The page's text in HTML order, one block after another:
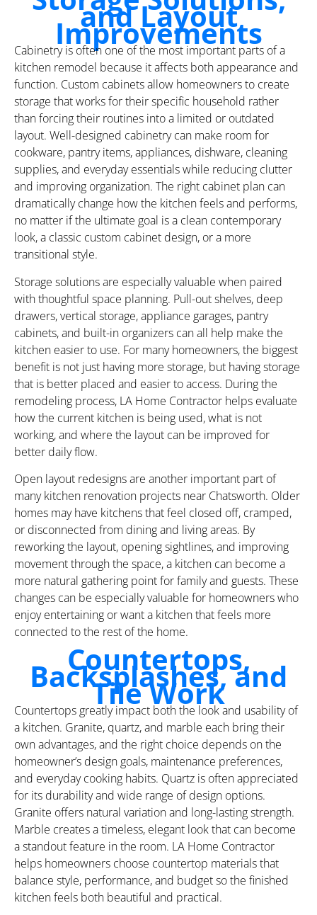
and Layout
Improvements
Cabinetry is often one of the most important parts of a
kitchen remodel because it affects both appearance and
function. Custom cabinets allow homeowners to create
storage that works for their specific household rather
than forcing their routines into a limited or outdated
layout. Well-designed cabinetry can make room for
cookware, pantry items, appliances, dishware, cleaning
supplies, and everyday essentials while reducing clutter
and improving organization. The right cabinet plan can
dramatically change how the kitchen feels and performs,
no matter if the ultimate goal is a clean contemporary
look, a classic custom cabinet design, or a more
transitional style.
Storage solutions are especially valuable when paired
with thoughtful space planning. Pull-out shelves, deep
drawers, vertical storage, appliance garages, pantry
cabinets, and built-in organizers can all help make the
kitchen easier to use. For many homeowners, the biggest
benefit is not just having more storage, but having storage
that is better placed and easier to access. During the
remodeling process, LA Home Contractor helps evaluate
how the current kitchen is being used, what is not
working, and where the layout can be improved for
better daily flow.
Open layout redesigns are another important part of
many kitchen renovation projects near Chatsworth. Older
homes may have kitchens that feel closed off, cramped,
or disconnected from dining and living areas. By
reworking the layout, opening sightlines, and improving
movement through the space, a kitchen can become a
more natural gathering point for family and guests. These
changes can be especially valuable for homeowners who
enjoy entertaining or want a kitchen that feels more
connected to the rest of the home.
Countertops,
Backsplashes, and
Tile Work
Countertops greatly impact both the look and usability of
a kitchen. Granite, quartz, and marble each bring their
own advantages, and the right choice depends on the
homeowner’s design goals, maintenance preferences,
and everyday cooking habits. Quartz is often appreciated
for its durability and wide range of design options.
Granite offers natural variation and long-lasting strength.
Marble creates a timeless, elegant look that can become
a standout feature in the room. LA Home Contractor
helps homeowners choose countertop materials that
balance style, performance, and budget so the finished
kitchen feels both beautiful and practical.